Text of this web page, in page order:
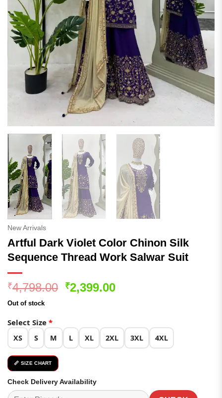
New Arrivals
Artful Dark Violet Color Chinon Silk
Sequence Thread Work Salwar Suit
₹4,798.00 Original
₹2,399.00Current
Out of stock
Select Size *
XS S M L XL 2XL 3XL 4XL
📏 SIZE CHART
Check Delivery Availability